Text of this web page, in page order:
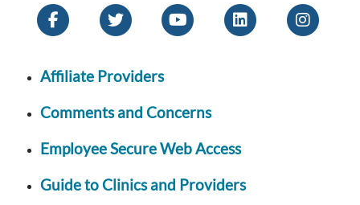
Affiliate Providers
Comments and Concerns
Employee Secure Web Access
Guide to Clinics and Providers